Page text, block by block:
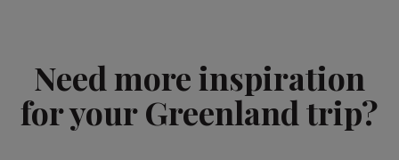
Need more inspiration
for your Greenland trip?